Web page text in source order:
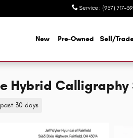
Service: (937) 717-
New Pre-Owned Sell/
Hybrid Calligraphy
30 days